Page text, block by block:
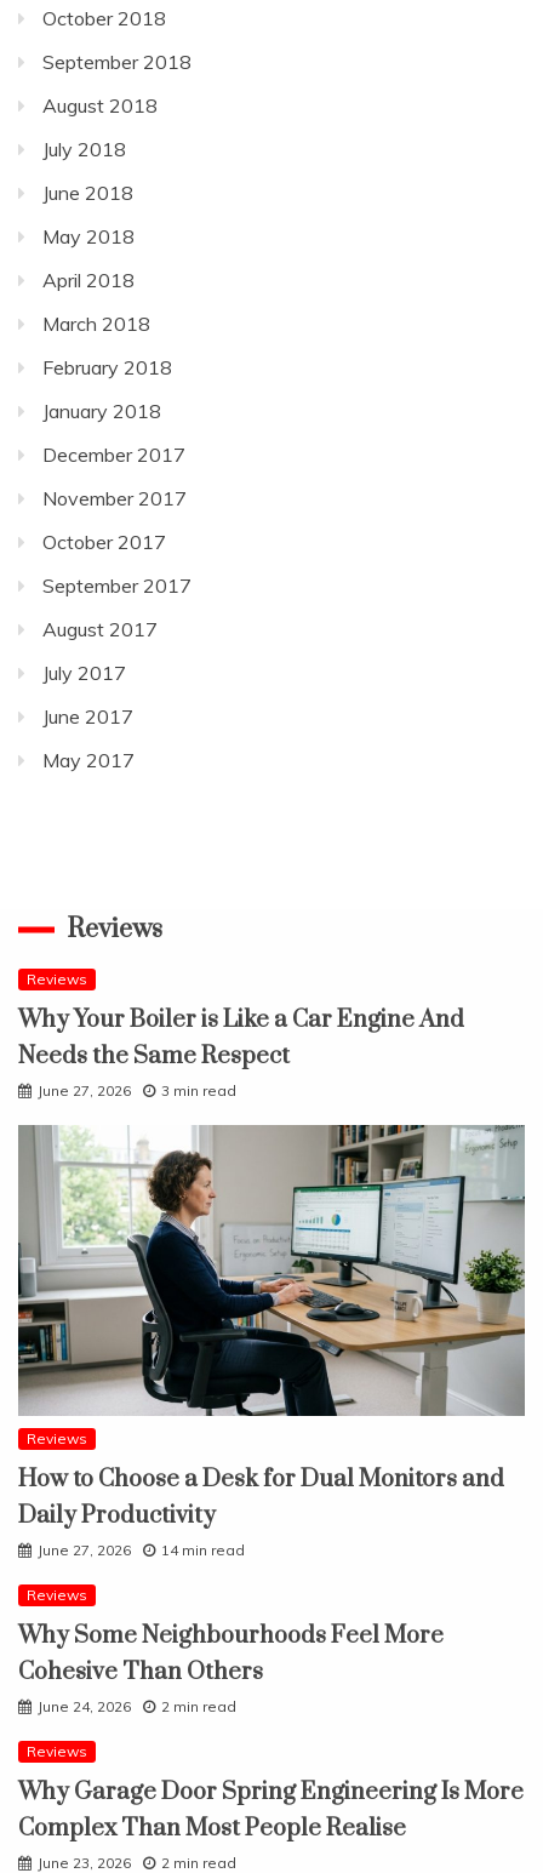
October 2018
September 2018
August 2018
July 2018
June 2018
May 2018
April 2018
March 2018
February 2018
January 2018
December 2017
November 2017
October 2017
September 2017
August 2017
July 2017
June 2017
May 2017
Reviews
Reviews
Why Your Boiler is Like a Car Engine And
Needs the Same Respect
June 27, 2026 3 min read
Reviews
How to Choose a Desk for Dual Monitors and
Daily Productivity
June 27, 2026 14 min read
Reviews
Why Some Neighbourhoods Feel More
Cohesive Than Others
June 24, 2026 2 min read
Reviews
Why Garage Door Spring Engineering Is More
Complex Than Most People Realise
June 23, 2026 2 min read